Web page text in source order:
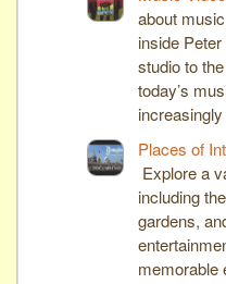
about
inside
studio to
today’s
Places of
Explore a
including
gardens,
memorable